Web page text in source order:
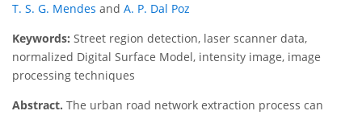
T. S. G. Mendes and A. P. Dal Poz
Keywords: Street region detection, laser scanner data,
normalized Digital Surface Model, intensity image, image
processing techniques
Abstract. The urban road network extraction process can